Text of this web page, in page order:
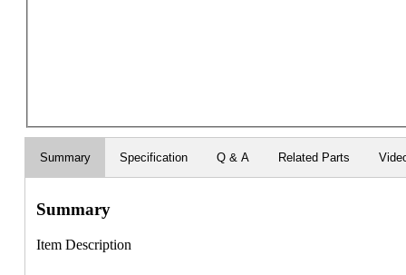
Summary Specification Q & A Related Parts
Summary
Item Description